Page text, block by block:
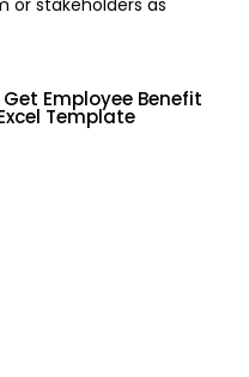
or stakeholders as
Employee Benefit
Template